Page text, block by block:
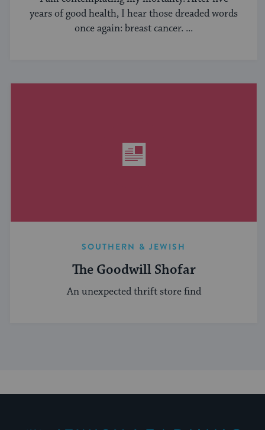
years of good health, I hear those dreaded words
once again: breast cancer. ...
SOUTHERN & JEWISH
The Goodwill Shofar
An unexpected thrift store find